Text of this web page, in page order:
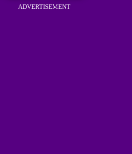
ADVERTISEMENT